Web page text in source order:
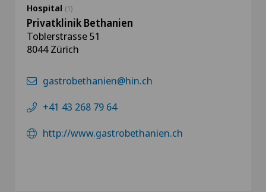
Hospital (1)
Privatklinik Bethanien
Toblerstrasse 51
8044 Zürich
gastrobethanien@hin.ch
+41 43 268 79 64
http://www.gastrobethanien.ch